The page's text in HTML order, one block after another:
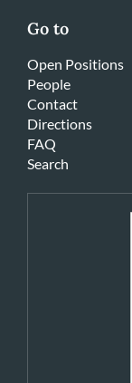
Go to
Open Positions
People
Contact
Directions
FAQ
Search